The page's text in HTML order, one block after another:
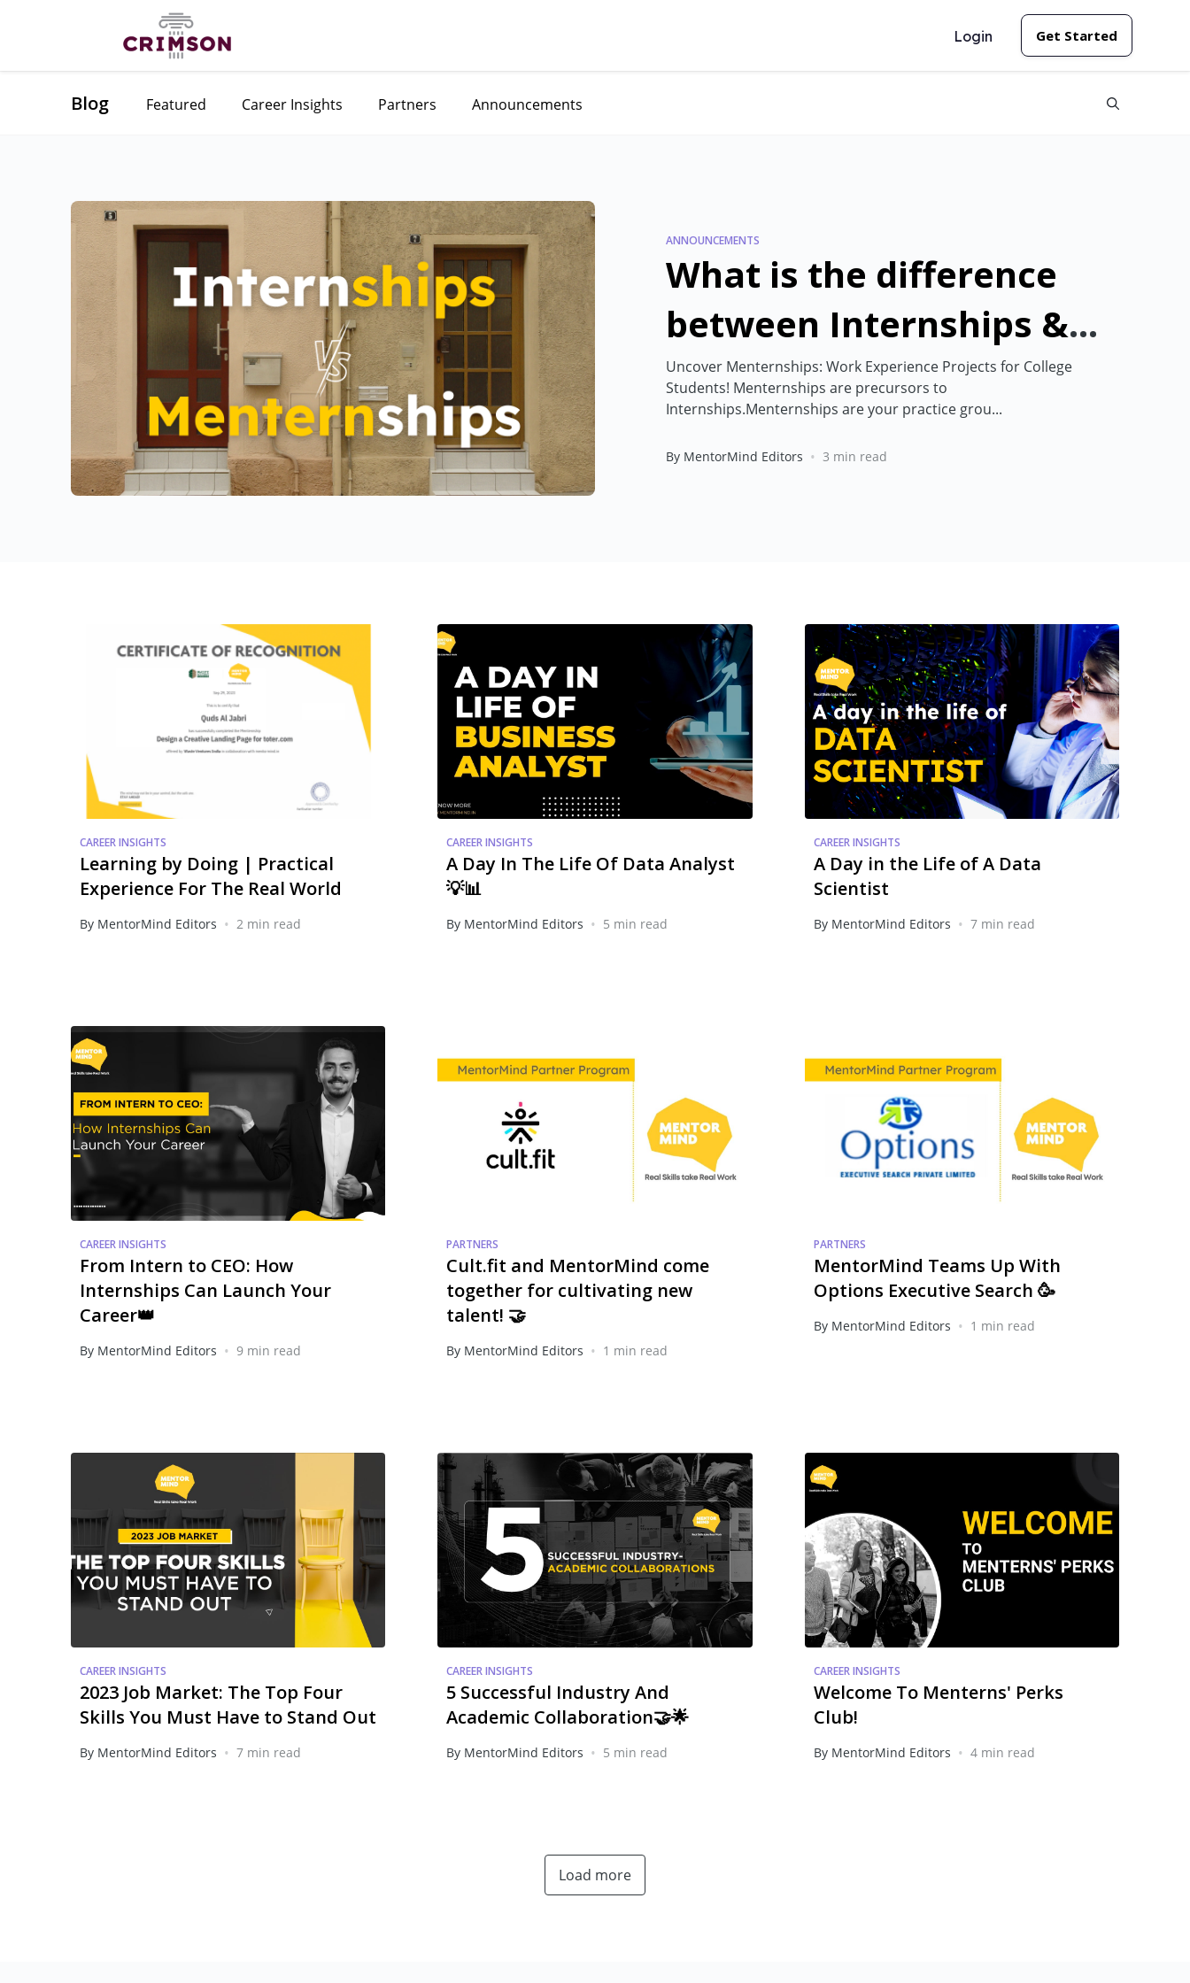
Login Get Started
Blog Featured Career Insights Partners Announcements
ANNOUNCEMENTS
What is the difference
between Internships &
Menternships?
Uncover Menternships: Work Experience Projects for College
Students! Menternships are precursors to
Internships.Menternships are your practice grou...
By MentorMind Editors • 3 min read
CAREER INSIGHTS
Learning by Doing | Practical
Experience For The Real World
By MentorMind Editors • 2 min read
CAREER INSIGHTS
A Day In The Life Of Data Analyst
💡📊
By MentorMind Editors • 5 min read
CAREER INSIGHTS
A Day in the Life of A Data
Scientist
By MentorMind Editors • 7 min read
CAREER INSIGHTS
From Intern to CEO: How
Internships Can Launch Your
Career👑
By MentorMind Editors • 9 min read
PARTNERS
Cult.fit and MentorMind come
together for cultivating new
talent! 🤝
By MentorMind Editors • 1 min read
PARTNERS
MentorMind Teams Up With
Options Executive Search 🥳
By MentorMind Editors • 1 min read
CAREER INSIGHTS
2023 Job Market: The Top Four
Skills You Must Have to Stand Out
By MentorMind Editors • 7 min read
CAREER INSIGHTS
5 Successful Industry And
Academic Collaboration🤝🌟
By MentorMind Editors • 5 min read
CAREER INSIGHTS
Welcome To Menterns' Perks
Club!
By MentorMind Editors • 4 min read
Load more